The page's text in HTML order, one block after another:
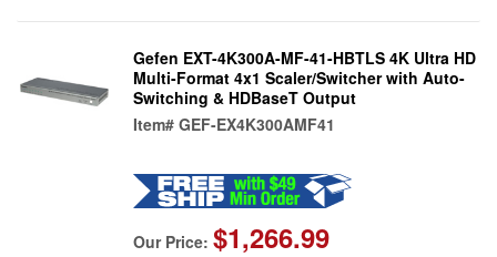
Gefen EXT-4K300A-MF-41-HBTLS 4K Ultra HD
Multi-Format 4x1 Scaler/Switcher with Auto-
Switching & HDBaseT Output
Item# GEF-EX4K300AMF41
Our Price: $1,266.99